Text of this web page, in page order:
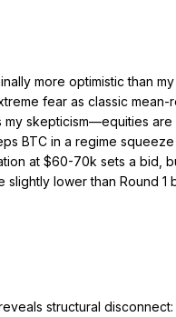
more optimistic than
fear as classic
my skepticism—equities
BTC in a regime
at $60-70k sets a bid,
lower than Round
structural